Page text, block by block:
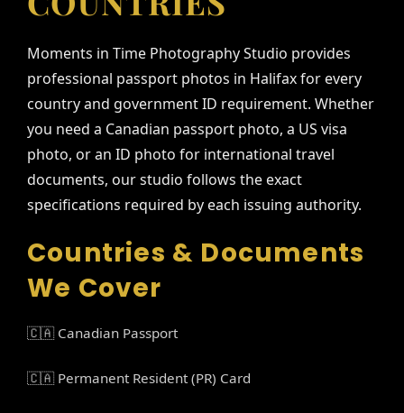
Moments in Time Photography Studio provides
professional passport photos in Halifax for every
country and government ID requirement. Whether
you need a Canadian passport photo, a US visa
photo, or an ID photo for international travel
documents, our studio follows the exact
specifications required by each issuing authority.
Countries & Documents
We Cover
🇨🇦 Canadian Passport
🇨🇦 Permanent Resident (PR) Card